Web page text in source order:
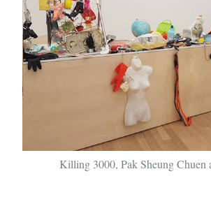
Killing 3000, Pak Sheung Chuen